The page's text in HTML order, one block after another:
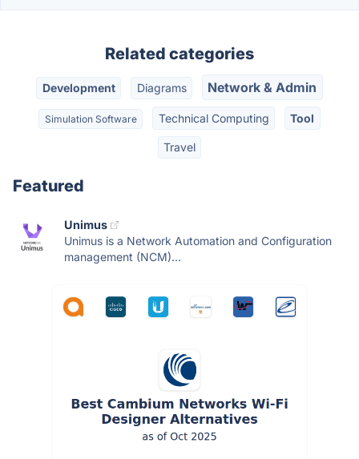
Related categories
Development Diagrams Network & Admin
Simulation Software Technical Computing Tool
Travel
Featured
Unimus
Unimus is a Network Automation and Configuration
management (NCM)...